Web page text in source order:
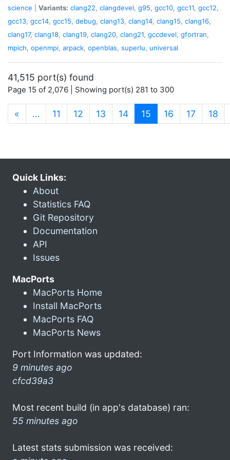
science
Variants: clang22, clangdevel, g95, gcc10, gcc11, gcc12,
gcc13, gcc14, gcc15, debug, clang13, clang14, clang15, clang16,
clang17, clang18, clang19, clang20, clang21, gccdevel, gfortran,
mpich, openmpi, arpack, openblas, superlu, universal
41,515 port(s) found
Page 15 of 2,076 | Showing port(s) 281 to 300
« … 11 12 13 14 15 (current)
16 17 18
Quick Links:
About
Statistics FAQ
Git Repository
Documentation
API
Issues
MacPorts
MacPorts Home
Install MacPorts
MacPorts FAQ
MacPorts News
Port Information was updated:
9 minutes ago
cfcd39a3
Most recent build (in app's database) ran:
55 minutes ago
Latest stats submission was received: